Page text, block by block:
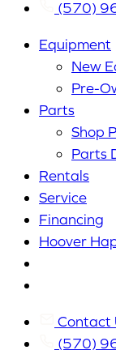
(570)
Equipment
New
Pre-
Parts
Shop
Parts
Rentals
Service
Financing
Hoover
Contact
(570)